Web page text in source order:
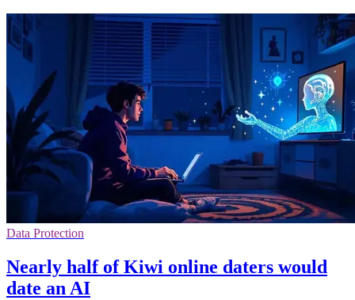
Data Protection
Nearly half of Kiwi online daters would
date an AI